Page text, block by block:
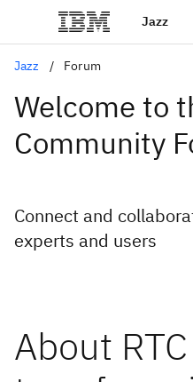
Jazz
Jazz Forum
Welcome to
Community
Connect and
experts and users
About